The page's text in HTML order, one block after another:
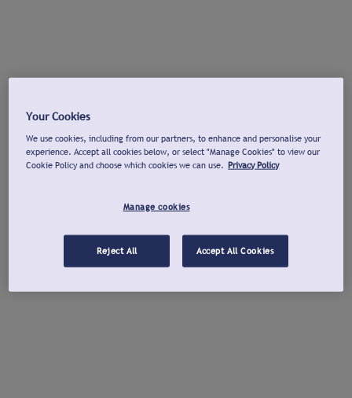
Your Cookies
We use cookies, including from our partners, to enhance and personalise your
experience. Accept all cookies below, or select "Manage Cookies" to view our
Cookie Policy and choose which cookies we can use. Privacy Policy
Manage cookies
Reject All Accept All Cookies